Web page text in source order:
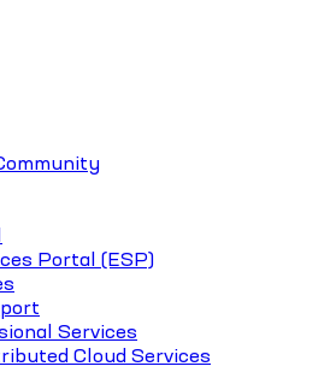
Portal (ESP)
Services
Cloud Services